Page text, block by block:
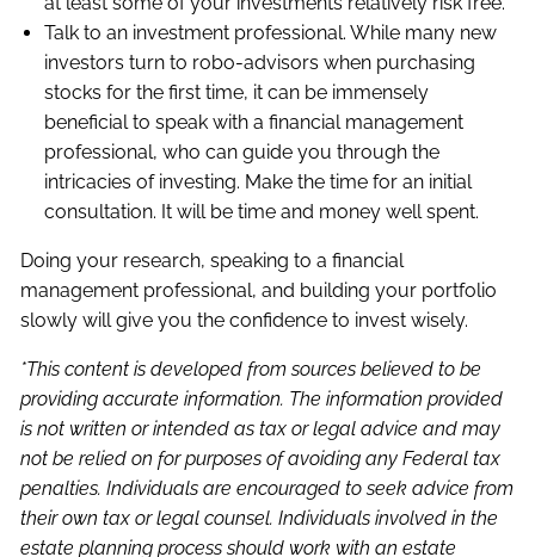
Talk to an investment professional. While many new
investors turn to robo-advisors when purchasing
stocks for the first time, it can be immensely
beneficial to speak with a financial management
professional, who can guide you through the
intricacies of investing. Make the time for an initial
consultation. It will be time and money well spent.
Doing your research, speaking to a financial
management professional, and building your portfolio
slowly will give you the confidence to invest wisely.
*This content is developed from sources believed to be
providing accurate information. The information provided
is not written or intended as tax or legal advice and may
not be relied on for purposes of avoiding any Federal tax
penalties. Individuals are encouraged to seek advice from
their own tax or legal counsel. Individuals involved in the
estate planning process should work with an estate